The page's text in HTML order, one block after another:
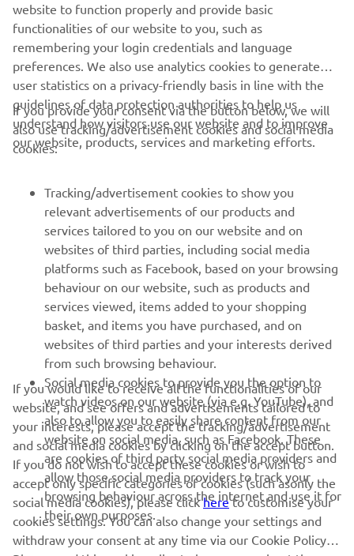
CORPORATE
MORE YAMAHA
SUPPORT
NEWSLETTER
Be the first one to learn about latest deals, special events, new
releases and much more
SUBSCRIBE
Read our Privacy Policy to learn how we process your personal
data: Privacy policy
website to function properly and provide basic
functionalities of our website to you, such as
remembering your login credentials and language
preferences. We also use analytics cookies to generate
user statistics on a privacy-friendly basis in line with the
guidelines of data protection authorities to help us
understand how visitors use our website and to improve
our website, products, services and marketing efforts.
If you provide your consent via the button below, we will
also use tracking/advertisement cookies and social media
cookies:
Tracking/advertisement cookies to show you
relevant advertisements of our products and
services tailored to you on our website and on
websites of third parties, including social media
platforms such as Facebook, based on your browsing
behaviour on our website, such as products and
services viewed, items added to your shopping
basket, and items you have purchased, and on
websites of third parties and your interests derived
from such browsing behaviour.
Social media cookies to provide you the option to
watch videos on our website (via e.g. YouTube), and
also to allow you to easily share content from our
website on social media, such as Facebook. These
are cookies of third party social media providers and
allow those social media providers to track your
browsing behaviour across the internet and use it for
their own purposes.
If you would like to receive all the functionalities of our
website, and see offers and advertisements tailored to
your interests, please accept the tracking/advertisement
and social media cookies by clicking on the accept button.
If you do not wish to accept these cookies or wish to
accept only specific categories of cookies (such asonly the
social media cookies), please clickhereto customise your
cookies settings. You can also change your settings and
withdraw your consent at any time via our Cookie Policy.